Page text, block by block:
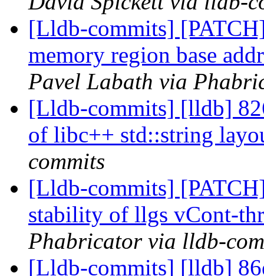
[Lldb-commits]
memory region base
Pavel Labath via
[Lldb-commits] [lldb]
of libc++ std::string
commits
[Lldb-commits]
stability of llgs vCont-
Phabricator via lldb-
[Lldb-commits] [lldb]